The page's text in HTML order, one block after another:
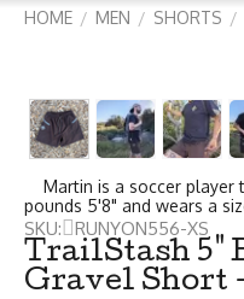
HOME / MEN / SHORTS /
Martin is a soccer player
pounds 5'8" and wears a
SKU: RUNYON556-XS
TrailStash 5"
Gravel Short